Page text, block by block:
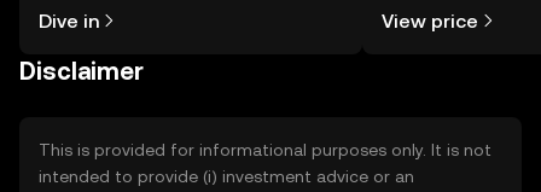
the OKX TR mobile app, or right here
Dive in View price
Disclaimer
This is provided for informational purposes only. It is not
intended to provide (i) investment advice or an